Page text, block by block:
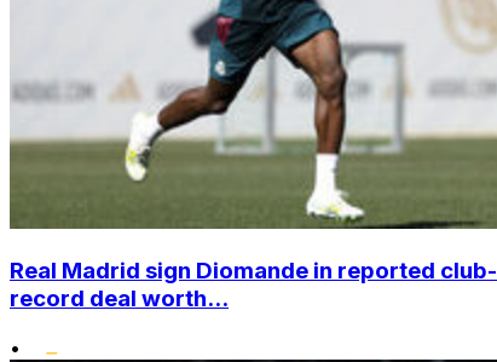
Real Madrid sign Diomande in reported club-
record deal worth...
•